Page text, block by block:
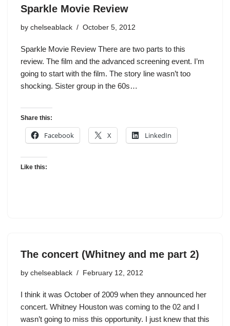
Sparkle Movie Review
by chelseablack October 5, 2012
Sparkle Movie Review There are two parts to this
review. The film and the advanced screening event. I’m
going to start with the film. The story line wasn’t too
shocking. Sister group in the 60s…
Share this:
Facebook X LinkedIn
Like this:
The concert (Whitney and me part 2)
by chelseablack February 12, 2012
I think it was October of 2009 when they announced her
concert. Whitney Houston was coming to the 02 and I
wasn’t going to miss this opportunity. I just knew that this